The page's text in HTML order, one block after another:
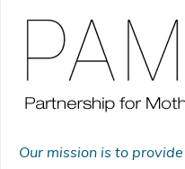
Our mission is to